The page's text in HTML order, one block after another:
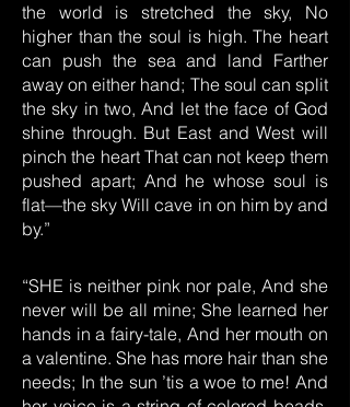
the world is stretched the sky, No
higher than the soul is high. The heart
can push the sea and land Farther
away on either hand; The soul can split
the sky in two, And let the face of God
shine through. But East and West will
pinch the heart That can not keep them
pushed apart; And he whose soul is
flat—the sky Will cave in on him by and
by.”
“SHE is neither pink nor pale, And she
never will be all mine; She learned her
hands in a fairy-tale, And her mouth on
a valentine. She has more hair than she
needs; In the sun ’tis a woe to me! And